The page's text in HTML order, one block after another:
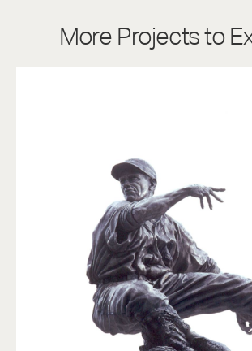
More Projects to